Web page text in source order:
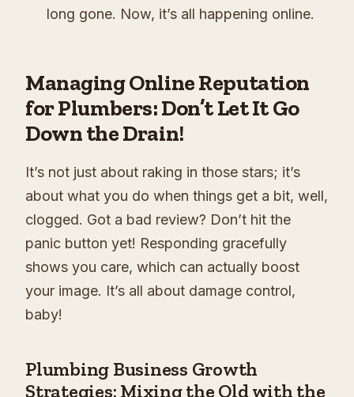
long gone. Now, it’s all happening online.
Managing Online Reputation
for Plumbers: Don’t Let It Go
Down the Drain!
It’s not just about raking in those stars; it’s
about what you do when things get a bit, well,
clogged. Got a bad review? Don’t hit the
panic button yet! Responding gracefully
shows you care, which can actually boost
your image. It’s all about damage control,
baby!
Plumbing Business Growth
Strategies: Mixing the Old with the